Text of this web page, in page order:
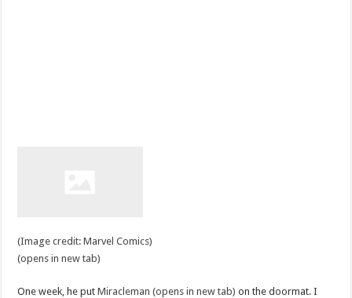
(Image credit: Marvel Comics)
(opens in new tab)
One week, he putMiracleman (opens in new tab) on the doormat. I